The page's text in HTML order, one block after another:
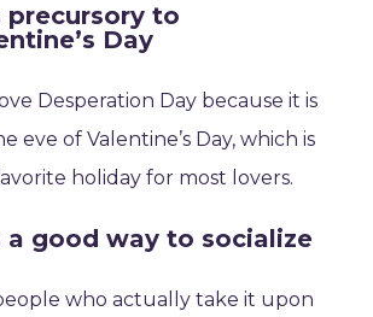
precursory to
Day
Desperation Day because it is
eve of Valentine’s Day, which is
holiday for most lovers.
a good way to socialize
who actually take it upon